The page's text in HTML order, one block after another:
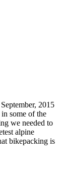
2015
some of the
we needed to
alpine
bikepacking is